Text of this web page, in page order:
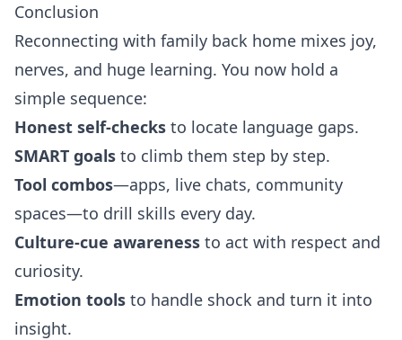
Conclusion
Reconnecting with family back home mixes joy,
nerves, and huge learning. You now hold a
simple sequence:
Honest self‑checks to locate language gaps.
SMART goals to climb them step by step.
Tool combos—apps, live chats, community
spaces—to drill skills every day.
Culture‑cue awareness to act with respect and
curiosity.
Emotion tools to handle shock and turn it into
insight.